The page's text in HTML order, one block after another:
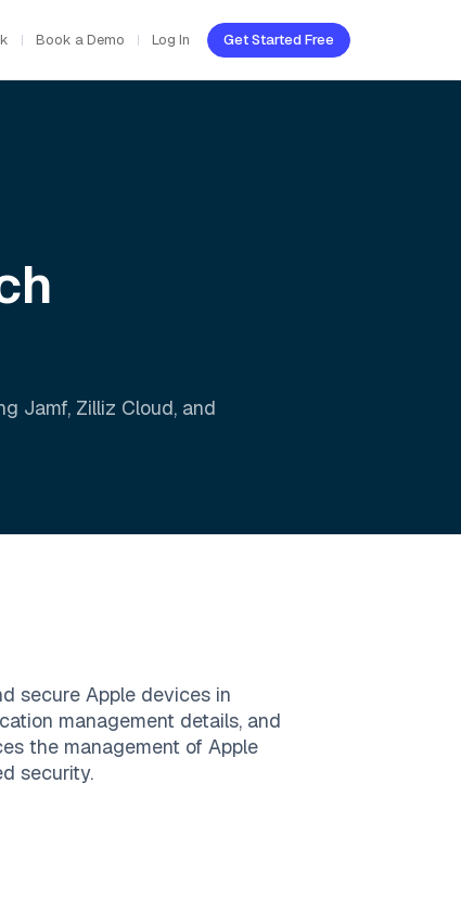
Book a Demo Log In Get Started Free
Jamf, Zilliz Cloud, and
secure Apple devices in
management details, and
the management of Apple
security.